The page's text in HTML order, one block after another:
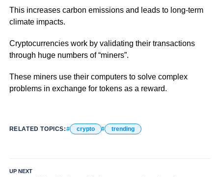
This increases carbon emissions and leads to long-term
climate impacts.
Cryptocurrencies work by validating their transactions
through huge numbers of “miners”.
These miners use their computers to solve complex
problems in exchange for tokens as a reward.
RELATED TOPICS: crypto trending
UP NEXT